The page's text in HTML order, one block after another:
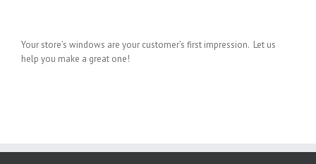
Your store’s windows are your customer’s first impression. Let us
help you make a great one!